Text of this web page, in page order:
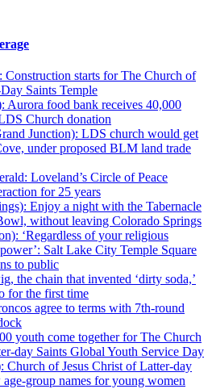
starts for The Church of
Saints Temple
Aurora food bank receives 40,000
Church donation
Junction): LDS church would get
under proposed BLM land trade
Loveland’s Circle of Peace
for 25 years
Enjoy a night with the Tabernacle
without leaving Colorado Springs
‘Regardless of your religious
Salt Lake City Temple Square
to public
the chain that invented ‘dirty soda,’
for the first time
agree to terms with 7th-round
youth come together for The Church
day Saints Global Youth Service Day
of Jesus Christ of Latter-day
age-group names for young women